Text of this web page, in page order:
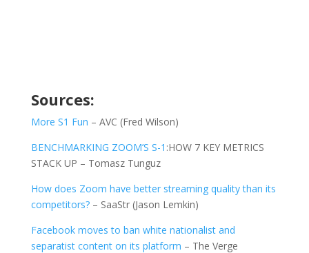
Sources:
More S1 Fun – AVC (Fred Wilson)
BENCHMARKING ZOOM’S S-1 :HOW 7 KEY METRICS
STACK UP – Tomasz Tunguz
How does Zoom have better streaming quality than its
competitors?– SaaStr (Jason Lemkin)
Facebook moves to ban white nationalist and
separatist content on its platform – The Verge